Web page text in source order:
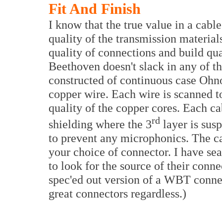
Fit And Finish
I know that the true value in a
quality of the transmission
quality of connections and build
Beethoven doesn't slack in any of
constructed of continuous case
copper wire. Each wire is scanned
quality of the copper cores. Each
shielding where the 3rd layer is
to prevent any microphonics. The
your choice of connector. I have
to look for the source of their
spec'ed out version of a WBT
great connectors regardless.)